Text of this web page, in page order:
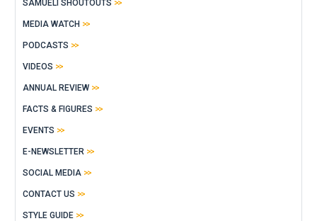
SAMUELI SHOUTOUTS
MEDIA WATCH
PODCASTS
VIDEOS
ANNUAL REVIEW
FACTS & FIGURES
EVENTS
E-NEWSLETTER
SOCIAL MEDIA
CONTACT US
STYLE GUIDE